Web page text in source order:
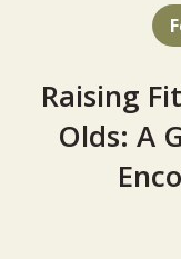
Raising
Olds: A